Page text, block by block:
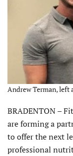
Andrew Terman, left
BRADENTON –
are forming a
to offer the next
professional